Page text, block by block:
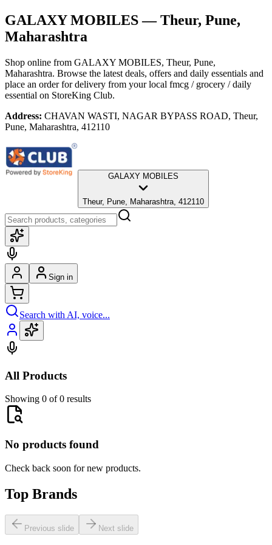
GALAXY MOBILES— Theur, Pune,
Maharashtra
Shop online from GALAXY MOBILES, Theur, Pune,
Maharashtra. Browse the latest deals, offers and daily essentials and
place an order for delivery from your local fmcg / grocery / daily
essential on StoreKing Club.
Address: CHAVAN WASTI, NAGAR BYPASS ROAD, Theur,
Pune, Maharashtra, 412110
GALAXY MOBILES
Theur, Pune, Maharashtra, 412110
Sign in
Search with AI, voice...
All Products
Showing 0 of 0 results
No products found
Check back soon for new products.
Top Brands
Previous slide Next slide